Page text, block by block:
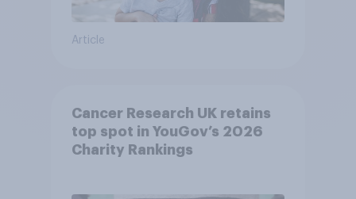
Article
Cancer Research UK retains
top spot in YouGov’s 2026
Charity Rankings